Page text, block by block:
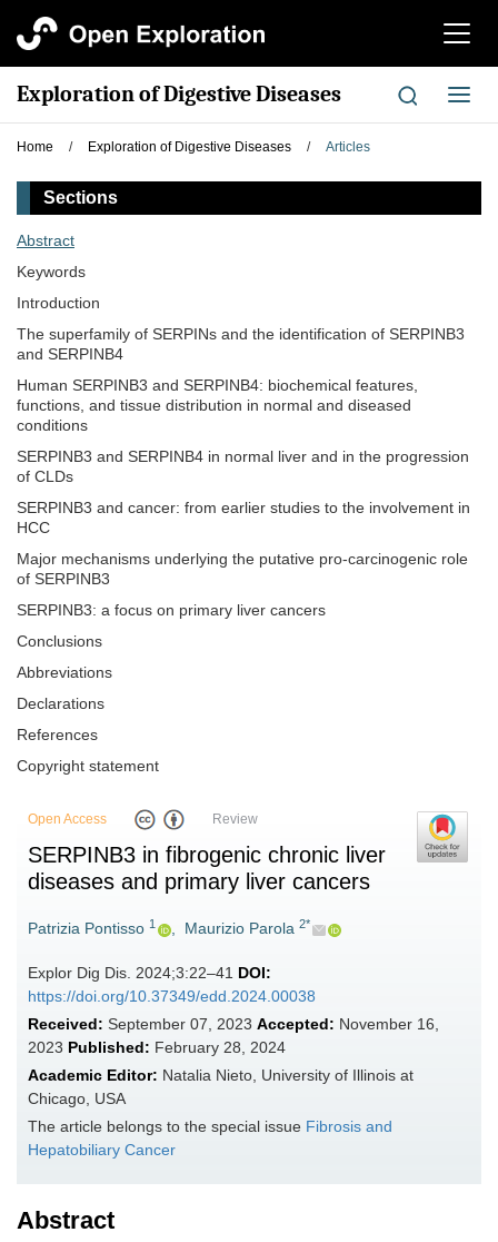
切
航
Exploration of Digestive Diseases
切
换
Home / Exploration of Digestive Diseases / Articles
Sections
Abstract
Keywords
Introduction
The superfamily of SERPINs and the identification of SERPINB3
and SERPINB4
Human SERPINB3 and SERPINB4: biochemical features,
functions, and tissue distribution in normal and diseased
conditions
SERPINB3 and SERPINB4 in normal liver and in the progression
of CLDs
SERPINB3 and cancer: from earlier studies to the involvement in
HCC
Major mechanisms underlying the putative pro-carcinogenic role
of SERPINB3
SERPINB3: a focus on primary liver cancers
Conclusions
Abbreviations
Declarations
References
Copyright statement
Open Access Review
SERPINB3 in fibrogenic chronic liver
diseases and primary liver cancers
Patrizia Pontisso 1 , Maurizio Parola 2*
Explor Dig Dis. 2024;3:22–41 DOI:
https://doi.org/10.37349/edd.2024.00038
Received: September 07, 2023 Accepted: November 16,
2023 Published: February 28, 2024
Academic Editor: Natalia Nieto, University of Illinois at
Chicago, USA
The article belongs to the special issue Fibrosis and
Hepatobiliary Cancer
Abstract